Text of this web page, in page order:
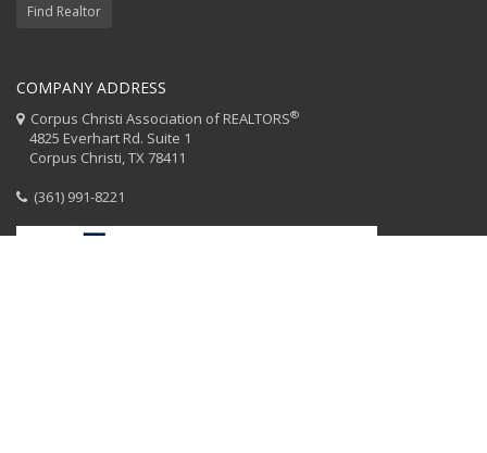
Find Realtor
COMPANY ADDRESS
Corpus Christi Association of REALTORS®
4825 Everhart Rd. Suite 1
Corpus Christi, TX 78411
(361) 991-8221